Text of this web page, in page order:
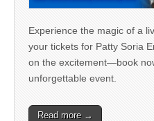
Experience the magic of a
your tickets for Patty Soria
on the excitement—book
unforgettable event.
Read more →